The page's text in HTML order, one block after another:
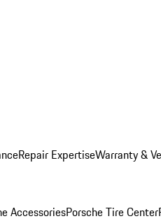
Repair ExpertiseWarranty &
AccessoriesPorsche Tire Center